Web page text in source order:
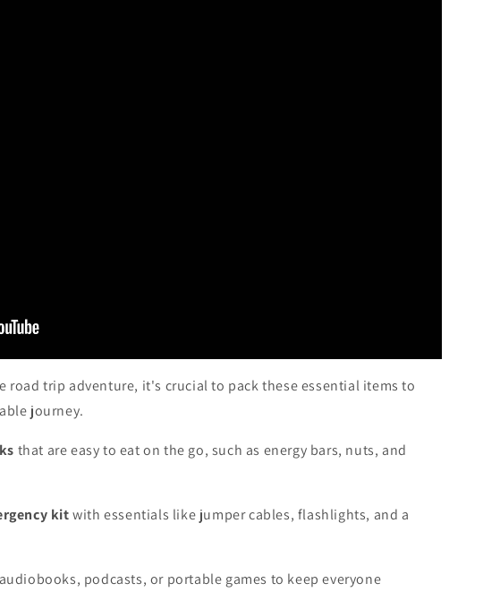
road trip adventure, it's crucial to pack these essential items to
journey.
that are easy to eat on the go, such as energy bars, nuts, and
kitwith essentials like jumper cables, flashlights, and a
podcasts, or portable games to keep everyone